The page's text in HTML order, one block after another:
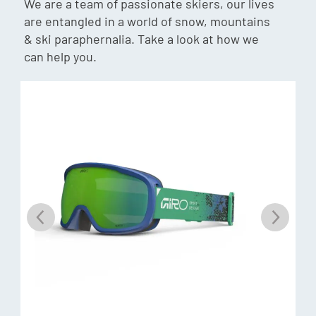
by letting in contrast enhancing blue light, while blocking
harmful UV light. VIVID essentially filters out the haze and
frees your eyes to spot your line and focus on enjoying your
riding experience.
non-absorbent material. EVAK vents minimize the chance
of fogging by releasing moisture while simultaneously
creating a barrier from the elements.
We are a team of passionate skiers, our lives
are entangled in a world of snow, mountains
& ski paraphernalia. Take a look at how we
can help you.